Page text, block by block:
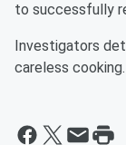
to successfully
Investigators
careless cooking.